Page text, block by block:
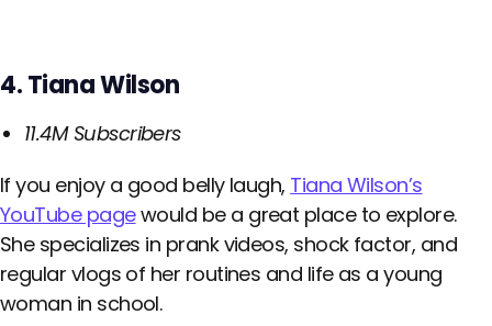
4. Tiana Wilson
11.4M Subscribers
If you enjoy a good belly laugh, Tiana Wilson’s
YouTube pagewould be a great place to explore.
She specializes in prank videos, shock factor, and
regular vlogs of her routines and life as a young
woman in school.